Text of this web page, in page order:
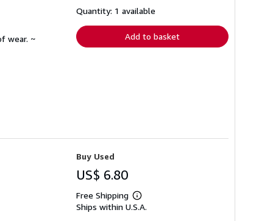
wear. ~
shipping
Quantity: 1 available
Add to basket
Buy Used
US$ 6.80
Free Shipping
Learn
more
Ships within U.S.A.